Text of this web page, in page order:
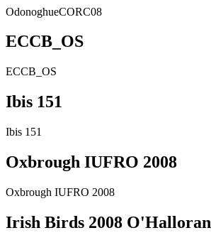
OdonoghueCORC08
ECCB_OS
ECCB_OS
Ibis 151
Ibis 151
Oxbrough IUFRO 2008
Oxbrough IUFRO 2008
Irish Birds 2008 O'Halloran